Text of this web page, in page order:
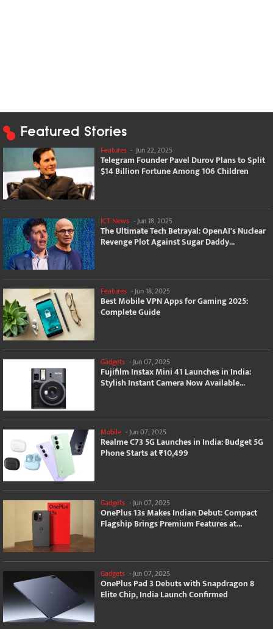
Featured Stories
Features - Jun 22, 2025
Telegram Founder Pavel Durov Plans to Split
$14 Billion Fortune Among 106 Children
ICT News - Jun 18, 2025
The Ultimate Tech Betrayal: OpenAI's Nuclear
Revenge Plot Against Sugar Daddy...
Features -Jun 18, 2025
Best Mobile VPN Apps for Gaming 2025:
Complete Guide
Gadgets - Jun 07, 2025
Fujifilm Instax Mini 41 Launches in India:
Stylish Instant Camera Now Available...
Mobile -Jun 07, 2025
Realme C73 5G Launches in India: Budget 5G
Phone Starts at ₹10,499
Gadgets -Jun 07, 2025
OnePlus 13s Makes Indian Debut: Compact
Flagship Brings Premium Features at...
Gadgets - Jun 07, 2025
OnePlus Pad 3 Debuts with Snapdragon 8
Elite Chip, India Launch Confirmed